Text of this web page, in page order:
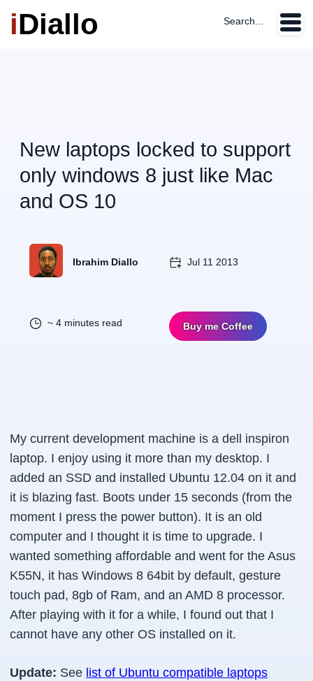
iDiallo Search...
New laptops locked to support
only windows 8 just like Mac
and OS 10
Ibrahim Diallo Jul 11 2013
~ 4 minutes read Buy me Coffee
My current development machine is a dell inspiron
laptop. I enjoy using it more than my desktop. I
added an SSD and installed Ubuntu 12.04 on it and
it is blazing fast. Boots under 15 seconds (from the
moment I press the power button). It is an old
computer and I thought it is time to upgrade. I
wanted something affordable and went for the Asus
K55N, it has Windows 8 64bit by default, gesture
touch pad, 8gb of Ram, and an AMD 8 processor.
After playing with it for a while, I found out that I
cannot have any other OS installed on it.
Update: See list of Ubuntu compatible laptops